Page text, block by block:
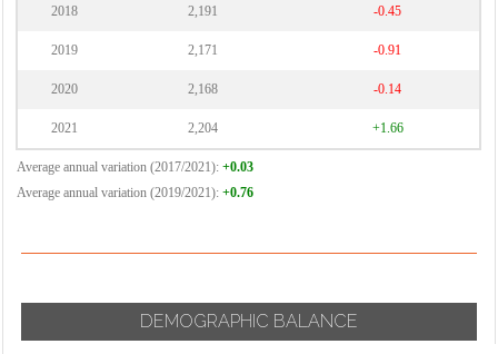
2018 2,191 -0.45
2019 2,171 -0.91
2020 2,168 -0.14
2021 2,204 +1.66
Average annual variation (2017/2021): +0.03
Average annual variation (2019/2021): +0.76
DEMOGRAPHIC BALANCE